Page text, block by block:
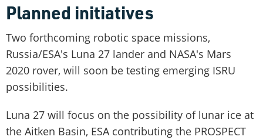
Planned initiatives
Two forthcoming robotic space missions,
Russia/ESA's Luna 27 lander and NASA's Mars
2020 rover, will soon be testing emerging ISRU
possibilities.
Luna 27 will focus on the possibility of lunar ice at
the Aitken Basin, ESA contributing the PROSPECT